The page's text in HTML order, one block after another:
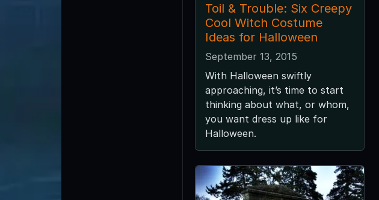
Toil & Trouble: Six Creepy
Cool Witch Costume
Ideas for Halloween
September 13, 2015
With Halloween swiftly
approaching, it’s time to start
thinking about what, or whom,
you want dress up like for
Halloween.